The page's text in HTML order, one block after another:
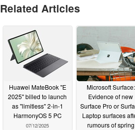
Related Articles
Huawei MateBook "E
2025" billed to launch
as "limitless" 2-in-1
HarmonyOS 5 PC
07/12/2025
Microsoft Surface:
Evidence of new
Surface Pro or
Laptop surfaces
rumours of spring